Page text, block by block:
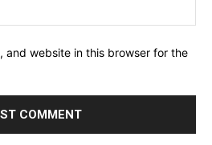
and website in this browser for the